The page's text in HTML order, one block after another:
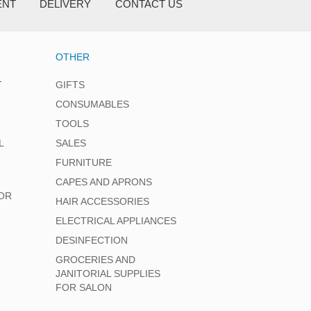
DELIVERY CONTACT US
OTHER
GIFTS
CONSUMABLES
TOOLS
SALES
FURNITURE
CAPES AND APRONS
HAIR ACCESSORIES
ELECTRICAL APPLIANCES
DESINFECTION
GROCERIES AND
JANITORIAL SUPPLIES
FOR SALON